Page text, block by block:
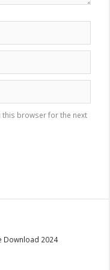
this browser for the next